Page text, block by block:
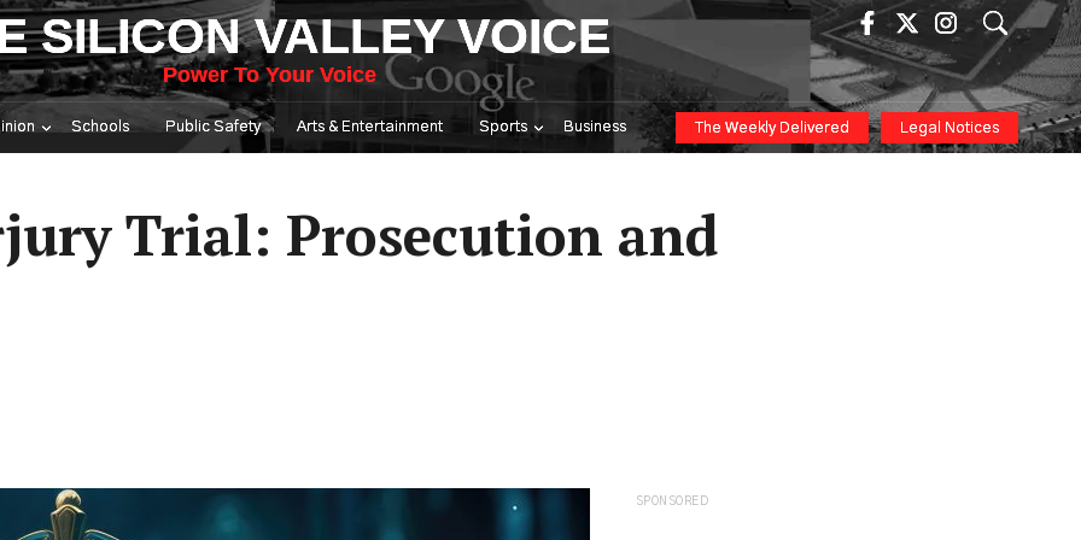
SILICON VALLEY VOICE
Power To Your Voice
Schools Public Safety Arts & Entertainment Sports Business The Weekly Delivered Legal Notices
Trial: Prosecution and
SPONSORED